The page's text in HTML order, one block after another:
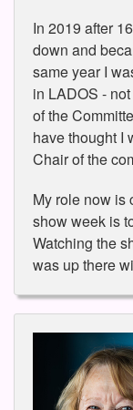
In 2019 after
down and
same year I
in LADOS -
of the
have thought I
Chair of the
My role now is
show week is
Watching the
was up there